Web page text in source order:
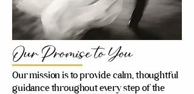
Our Promise to You
Our mission is to provide calm, thoughtful
guidance throughout every step of the